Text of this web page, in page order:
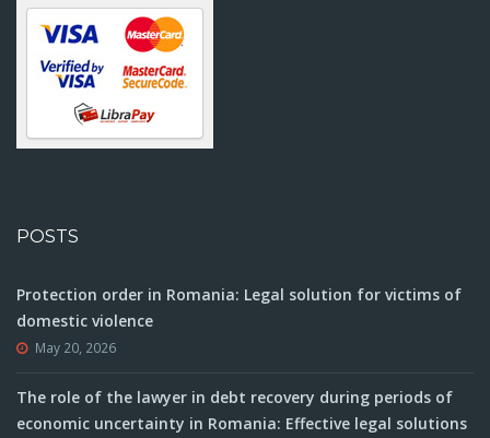
POSTS
Protection order in Romania: Legal solution for victims of
domestic violence
May 20, 2026
The role of the lawyer in debt recovery during periods of
economic uncertainty in Romania: Effective legal solutions